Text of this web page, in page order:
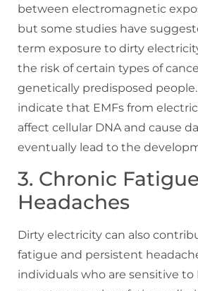
between electromagnetic
but some studies have
term exposure to dirty
the risk of certain types of
genetically predisposed
indicate that EMFs from
affect cellular DNA and cause
eventually lead to the
3. Chronic
Headaches
Dirty electricity can also
fatigue and persistent
individuals who are sensitive to